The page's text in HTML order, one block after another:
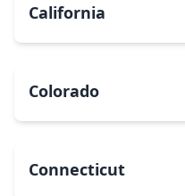
California
Colorado
Connecticut